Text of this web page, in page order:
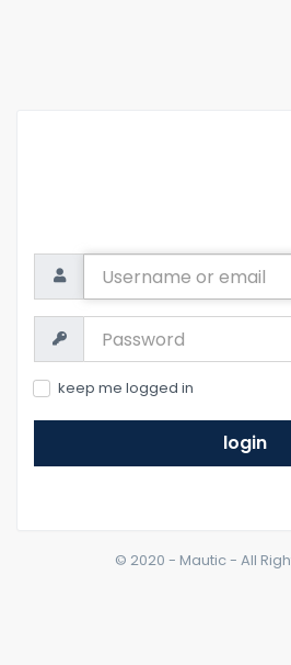
Username
email
Password:
keep me logged in
login